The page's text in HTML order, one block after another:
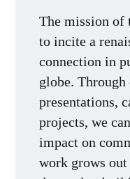
The mission of
to incite a
connection in
globe.
presentations,
projects, we
impact on
work grows out